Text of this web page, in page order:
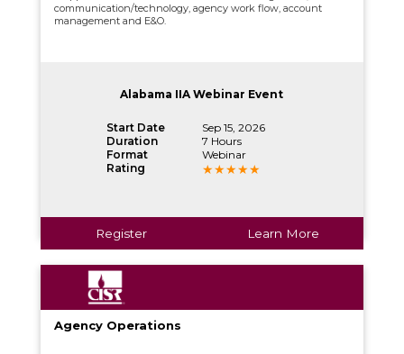
communication/technology, agency work flow, account
management and E&O.
Alabama IIA Webinar Event
Start Date
Sep 15, 2026
Duration
7 Hours
Format
Webinar
Rating
Register Learn More
Agency Operations